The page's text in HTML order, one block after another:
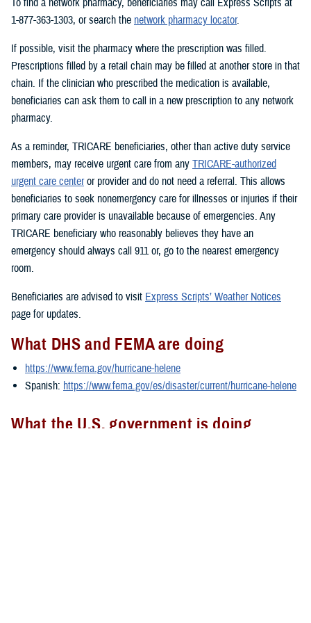
1-877-363-1303, or search the network pharmacy locator.
If possible, visit the pharmacy where the prescription was filled.
Prescriptions filled by a retail chain may be filled at another store in that
chain. If the clinician who prescribed the medication is available,
beneficiaries can ask them to call in a new prescription to any network
pharmacy.
As a reminder, TRICARE beneficiaries, other than active duty service
members, may receive urgent care from any TRICARE-authorized
urgent care centeror provider and do not need a referral. This allows
beneficiaries to seek nonemergency care for illnesses or injuries if their
primary care provider is unavailable because of emergencies. Any
TRICARE beneficiary who reasonably believes they have an
emergency should always call 911 or, go to the nearest emergency
room.
Beneficiaries are advised to visit Express Scripts’ Weather Notices
page for updates.
What DHS and FEMA are doing
https://www.fema.gov/hurricane-helene
Spanish: https://www.fema.gov/es/disaster/current/hurricane-helene
What the U.S. government is doing